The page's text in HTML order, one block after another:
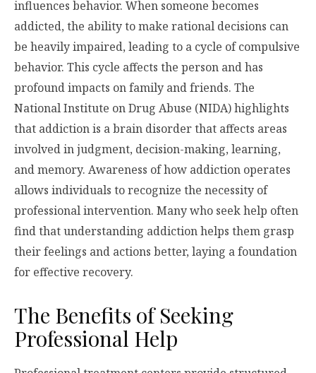
influences behavior. When someone becomes
addicted, the ability to make rational decisions can
be heavily impaired, leading to a cycle of compulsive
behavior. This cycle affects the person and has
profound impacts on family and friends. The
National Institute on Drug Abuse (NIDA) highlights
that addiction is a brain disorder that affects areas
involved in judgment, decision-making, learning,
and memory. Awareness of how addiction operates
allows individuals to recognize the necessity of
professional intervention. Many who seek help often
find that understanding addiction helps them grasp
their feelings and actions better, laying a foundation
for effective recovery.
The Benefits of Seeking
Professional Help